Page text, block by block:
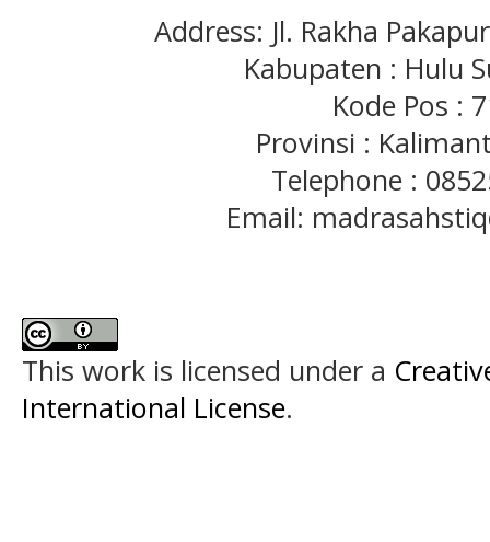
Address: Jl. Rakha
Kabupaten : Hulu
Kode Pos :
Provinsi :
Telephone :
Email:
This work is licensed under a
International License.